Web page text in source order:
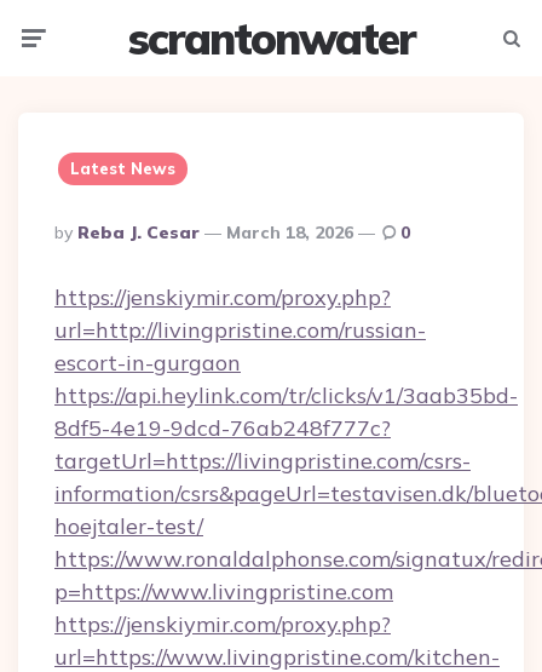
scrantonwater
Latest News
Posted
By
By Reba J. Cesar March 18, 2026 0
https://jenskiymir.com/proxy.php?
url=http://livingpristine.com/russian-
escort-in-gurgaon
https://api.heylink.com/tr/clicks/v1/3aab35bd-
8df5-4e19-9dcd-76ab248f777c?
targetUrl=https://livingpristine.com/csrs-
information/csrs&pageUrl=testavisen.dk/
hoejtaler-test/
https://www.ronaldalphonse.com/signatux/
p=https://www.livingpristine.com
https://jenskiymir.com/proxy.php?
url=https://www.livingpristine.com/kitchen-